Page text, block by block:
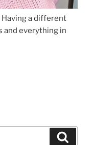
a different
and everything in